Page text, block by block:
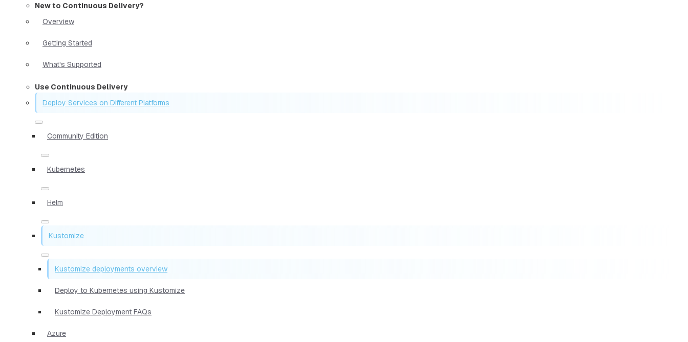
New to Continuous Delivery?
Overview
Getting Started
What's Supported
Use Continuous Delivery
Deploy Services on Different Platforms
Community Edition
Kubernetes
Helm
Kustomize
Kustomize deployments overview
Deploy to Kubernetes using Kustomize
Kustomize Deployment FAQs
Azure